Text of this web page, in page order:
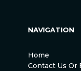
NAVIGATION
Home
Contact Us Or